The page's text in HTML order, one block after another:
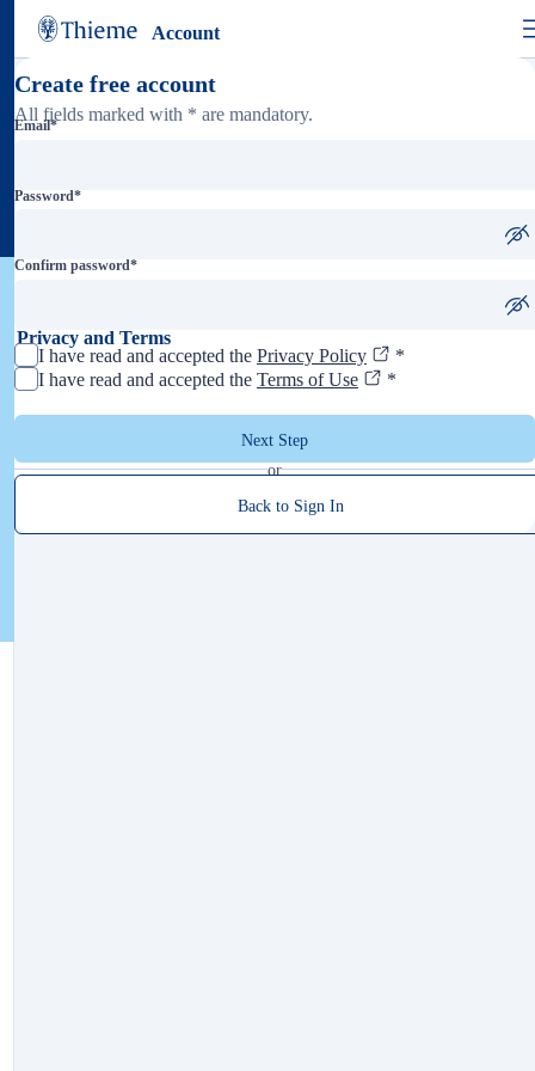
Account
Create free account
All fields marked with * are mandatory.
Email*
Password*
Confirm password*
Privacy and Terms
I have read and accepted the Privacy Policy
*
I have read and accepted the Terms of Use *
Next Step
or
Back to Sign In